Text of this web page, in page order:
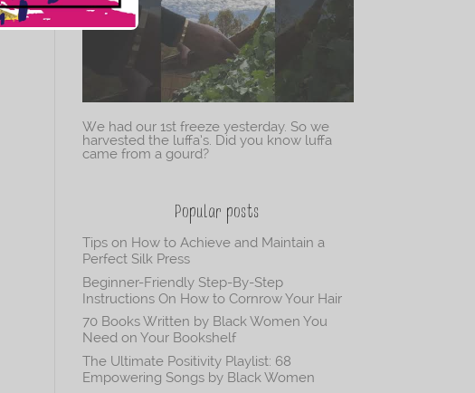
We had our 1st freeze yesterday. So we
harvested the luffa’s. Did you know luffa
came from a gourd?
Popular posts
Tips on How to Achieve and Maintain a
Perfect Silk Press
Beginner-Friendly Step-By-Step
Instructions On How to Cornrow Your Hair
70 Books Written by Black Women You
Need on Your Bookshelf
The Ultimate Positivity Playlist: 68
Empowering Songs by Black Women